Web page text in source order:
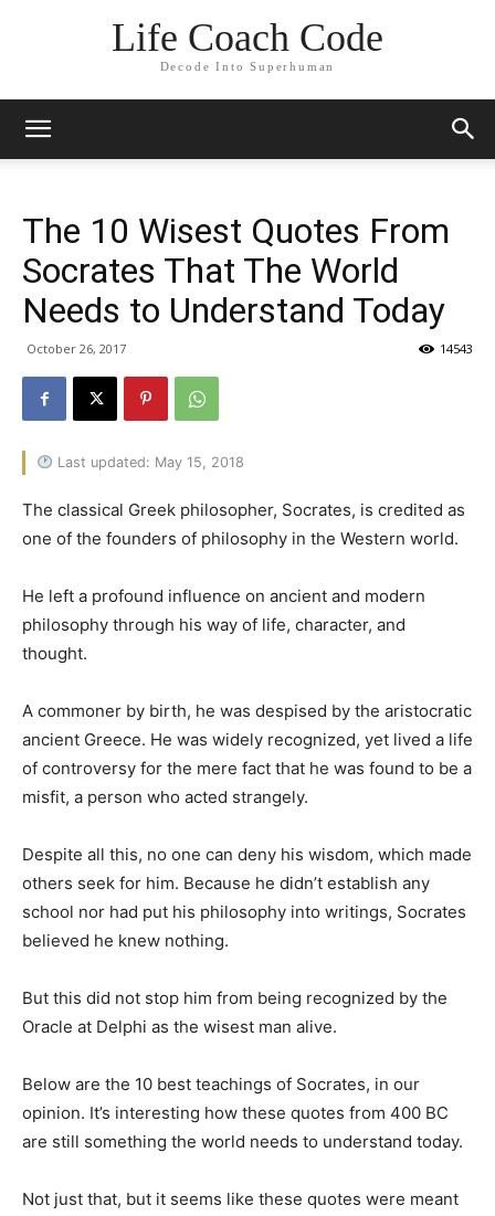
Life Coach Code
Decode Into Superhuman
The 10 Wisest Quotes From
Socrates That The World
Needs to Understand Today
October 26, 2017 14543
Last updated: May 15, 2018
The classical Greek philosopher, Socrates, is credited as
one of the founders of philosophy in the Western world.
He left a profound influence on ancient and modern
philosophy through his way of life, character, and
thought.
A commoner by birth, he was despised by the aristocratic
ancient Greece. He was widely recognized, yet lived a life
of controversy for the mere fact that he was found to be a
misfit, a person who acted strangely.
Despite all this, no one can deny his wisdom, which made
others seek for him. Because he didn’t establish any
school nor had put his philosophy into writings, Socrates
believed he knew nothing.
But this did not stop him from being recognized by the
Oracle at Delphi as the wisest man alive.
Below are the 10 best teachings of Socrates, in our
opinion. It’s interesting how these quotes from 400 BC
are still something the world needs to understand today.
Not just that, but it seems like these quotes were meant